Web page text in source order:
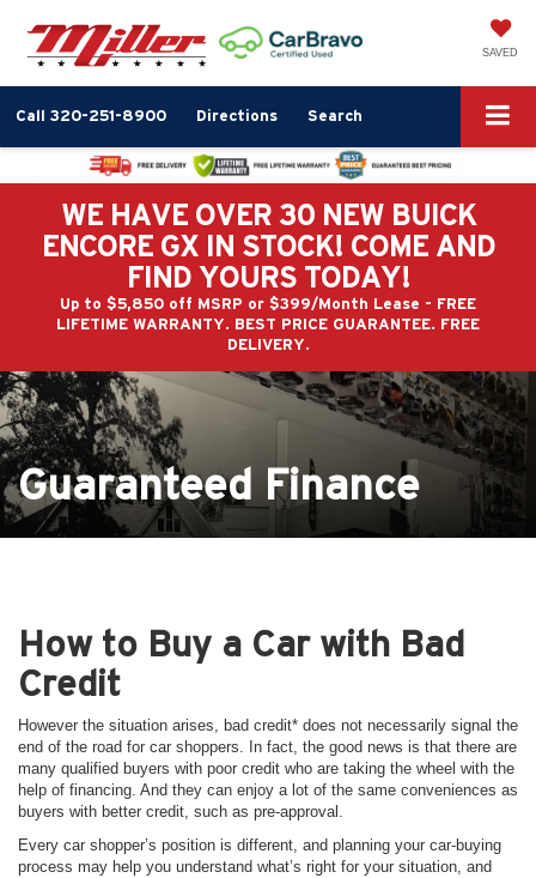
SAVED
Call 320-251-8900 Directions Search
WE HAVE OVER 30 NEW BUICK
ENCORE GX IN STOCK! COME AND
FIND YOURS TODAY!
Up to $5,850 off MSRP or $399/Month Lease - FREE
LIFETIME WARRANTY. BEST PRICE GUARANTEE. FREE
DELIVERY.
Guaranteed Finance
How to Buy a Car with Bad
Credit
However the situation arises, bad credit* does not necessarily signal the
end of the road for car shoppers. In fact, the good news is that there are
many qualified buyers with poor credit who are taking the wheel with the
help of financing. And they can enjoy a lot of the same conveniences as
buyers with better credit, such as pre-approval.
Every car shopper’s position is different, and planning your car-buying
process may help you understand what’s right for your situation, and